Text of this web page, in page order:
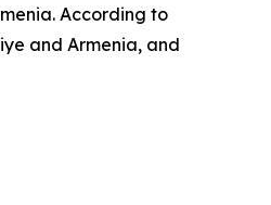
According to
and Armenia, and